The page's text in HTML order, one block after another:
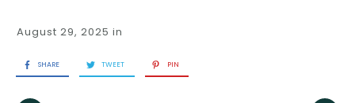
August 29, 2025 in
SHARE TWEET PIN